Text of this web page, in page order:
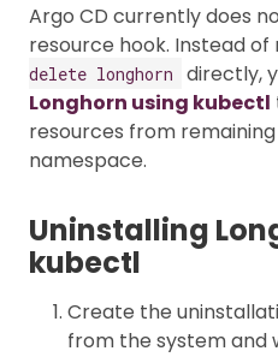
Argo CD currently does
resource hook. Instead of
delete longhorn
directly,
Longhorn using kubectl
resources from
namespace.
Uninstalling
kubectl
Create the
from the system and